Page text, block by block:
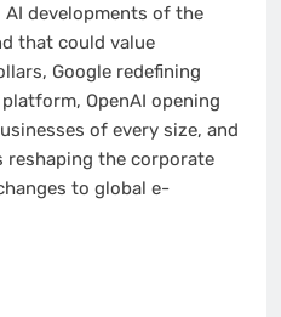
developments of the
that could value
Google redefining
OpenAI opening
of every size, and
reshaping the corporate
to global e-